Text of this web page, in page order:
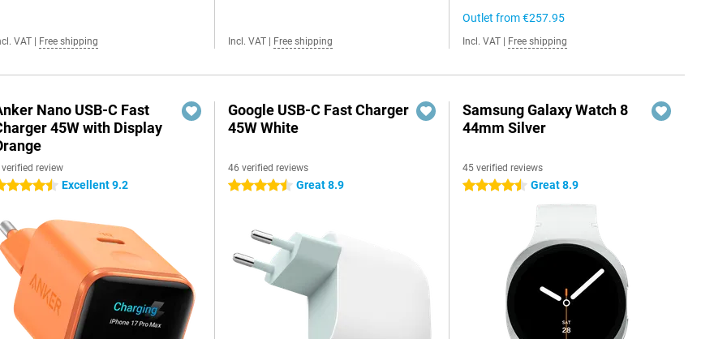
VAT Free shipping Incl. VAT Free shipping
Outlet from€257.95
Incl. VAT Free shipping
Nano USB-C Fast
45W with Display
review
stars Excellent 9.2
Google USB-C Fast Charger
45W White
46 verified reviews
4.5 stars Great 8.9
Samsung Galaxy Watch 8
44mm Silver
45 verified reviews
4.5 stars Great 8.9